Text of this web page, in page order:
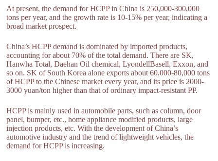
At present, the demand for HCPP in China is 250,000-300,000
tons per year, and the growth rate is 10-15% per year, indicating a
broad market prospect.
China’s HCPP demand is dominated by imported products,
accounting for about 70% of the total demand. There are SK,
Hanwha Total, Daehan Oil chemical, LyondellBasell, Exxon, and
so on. SK of South Korea alone exports about 60,000-80,000 tons
of HCPP to the Chinese market every year, and its price is 2000-
3000 yuan/ton higher than that of ordinary impact-resistant PP.
HCPP is mainly used in automobile parts, such as column, door
panel, bumper, etc., home appliance modified products, large
injection products, etc. With the development of China’s
automotive industry and the trend of lightweight vehicles, the
demand for HCPP is increasing.